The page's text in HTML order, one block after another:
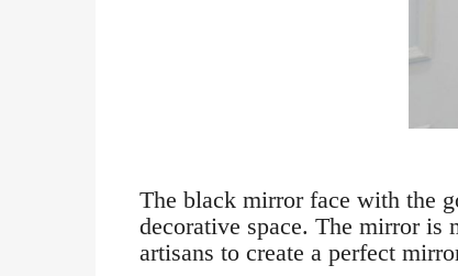
The black mirror face with the
decorative space. The mirror is
artisans to create a perfect